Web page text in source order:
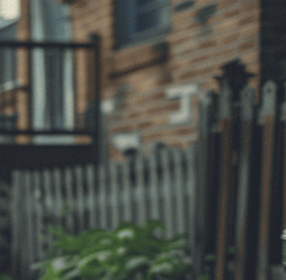
Dog
Bite?
Legal
Options
Explained